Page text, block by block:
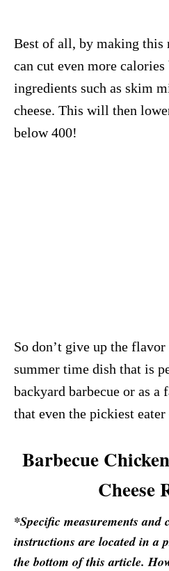
Best of all, by making this
can cut even more
ingredients such as skim
cheese. This will then
below 400!
So don’t give up the
summer time dish that is
backyard barbecue or as
that even the pickiest
Barbecue
Cheese
*Specific measurements and
instructions are located in a
the bottom of this article.